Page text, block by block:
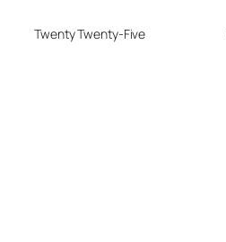
Twenty Twenty-Five